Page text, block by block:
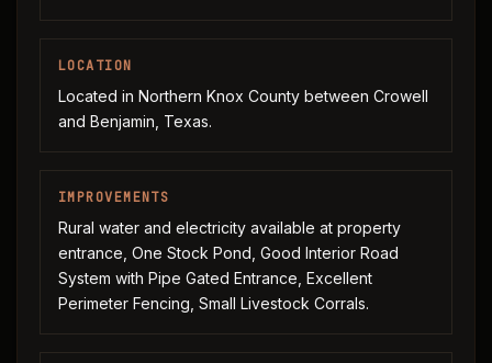
LOCATION
Located in Northern Knox County between Crowell
and Benjamin, Texas.
IMPROVEMENTS
Rural water and electricity available at property
entrance, One Stock Pond, Good Interior Road
System with Pipe Gated Entrance, Excellent
Perimeter Fencing, Small Livestock Corrals.